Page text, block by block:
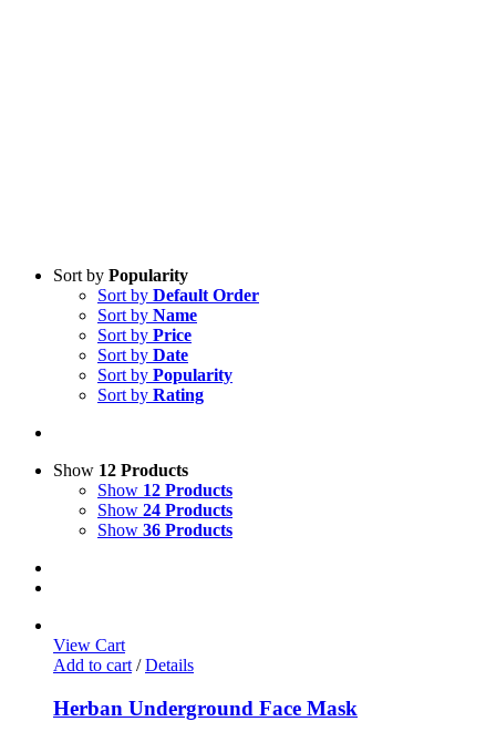
Sort by Popularity
Sort by Default Order
Sort by Name
Sort by Price
Sort by Date
Sort by Popularity
Sort by Rating
Show 12 Products
Show 12 Products
Show 24 Products
Show 36 Products
View Cart
Add to cart / Details
Herban Underground Face Mask